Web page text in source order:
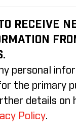
RECEIVE
personal
the primary
details on
Policy.